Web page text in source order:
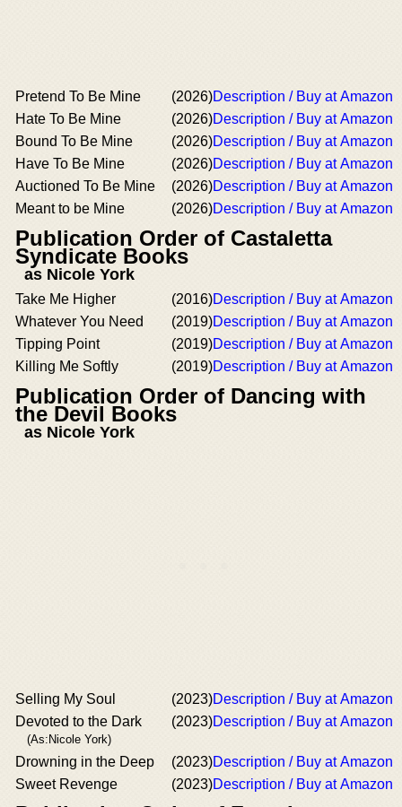
Pretend To Be Mine (2026)Description / Buy at Amazon
Hate To Be Mine
(2026)Description / Buy at Amazon
Bound To Be Mine
(2026)Description / Buy at Amazon
Have To Be Mine
(2026)Description / Buy at Amazon
Auctioned To Be Mine
(2026)Description / Buy at Amazon
Meant to be Mine
(2026)Description / Buy at Amazon
Publication Order of Castaletta
Syndicate Books
as Nicole York
Take Me Higher (2016)Description / Buy at Amazon
Whatever You Need
(2019)Description / Buy at Amazon
Tipping Point
(2019)Description / Buy at Amazon
Killing Me Softly
(2019)Description / Buy at Amazon
Publication Order of Dancing with
the Devil Books
as Nicole York
Selling My Soul (2023)Description / Buy at Amazon
Devoted to the Dark
(As:Nicole York)
(2023)Description / Buy at Amazon
Drowning in the Deep (2023)Description / Buy at Amazon
Sweet Revenge
(2023)Description / Buy at Amazon